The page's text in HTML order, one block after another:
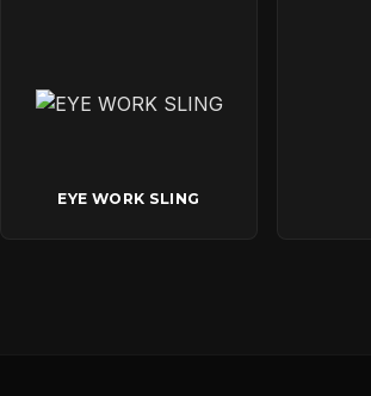
EYE WORK SLING